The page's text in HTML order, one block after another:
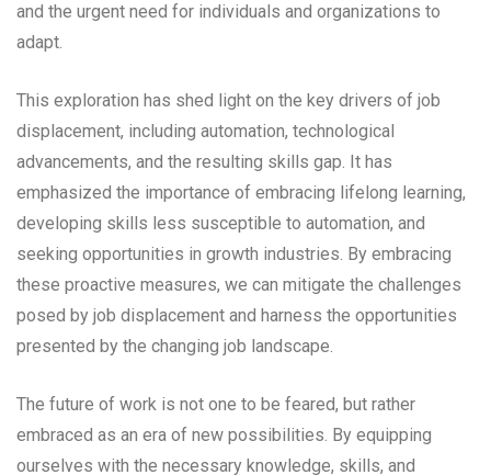
and the urgent need for individuals and organizations to
adapt.
This exploration has shed light on the key drivers of job
displacement, including automation, technological
advancements, and the resulting skills gap. It has
emphasized the importance of embracing lifelong learning,
developing skills less susceptible to automation, and
seeking opportunities in growth industries. By embracing
these proactive measures, we can mitigate the challenges
posed by job displacement and harness the opportunities
presented by the changing job landscape.
The future of work is not one to be feared, but rather
embraced as an era of new possibilities. By equipping
ourselves with the necessary knowledge, skills, and